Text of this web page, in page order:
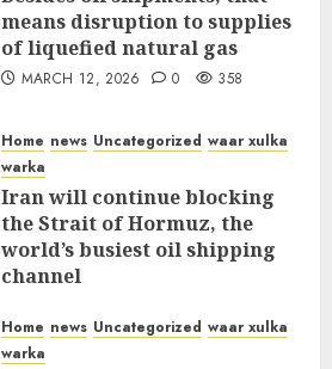
means disruption to supplies
of liquefied natural gas
MARCH 12, 2026 0 358
Home news Uncategorized waar xulka
warka
Iran will continue blocking
the Strait of Hormuz, the
world’s busiest oil shipping
channel
Home news Uncategorized waar xulka
warka